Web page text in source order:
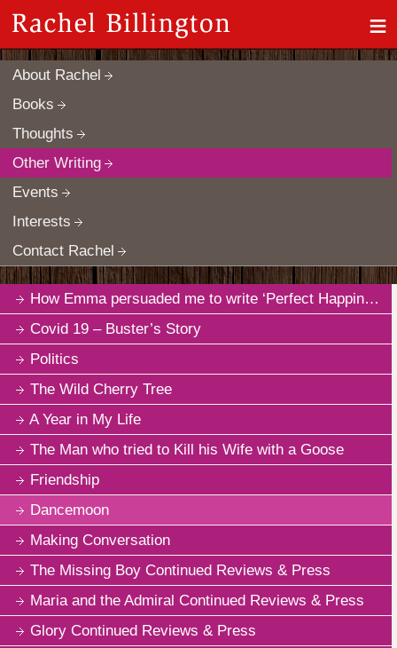
≡
About Rachel
Books
Thoughts
Other Writing
Events
Interests
Contact Rachel
How Emma persuaded me to write ‘Perfect Happiness’
Covid 19 – Buster’s Story
Politics
The Wild Cherry Tree
A Year in My Life
The Man who tried to Kill his Wife with a Goose
Friendship
Dancemoon
Making Conversation
The Missing Boy Continued Reviews & Press
Maria and the Admiral Continued Reviews & Press
Glory Continued Reviews & Press